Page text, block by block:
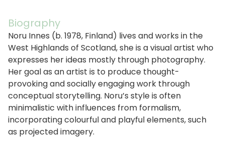
Biography
Noru Innes (b. 1978, Finland) lives and works in the
West Highlands of Scotland, she is a visual artist who
expresses her ideas mostly through photography.
Her goal as an artist is to produce thought-
provoking and socially engaging work through
conceptual storytelling. Noru’s style is often
minimalistic with influences from formalism,
incorporating colourful and playful elements, such
as projected imagery.